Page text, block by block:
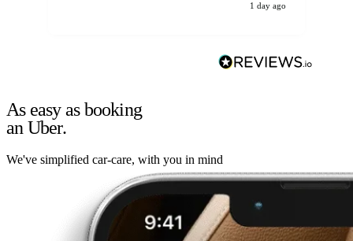
1 day ago
As easy as booking
an Uber.
We've simplified car-care, with you in mind